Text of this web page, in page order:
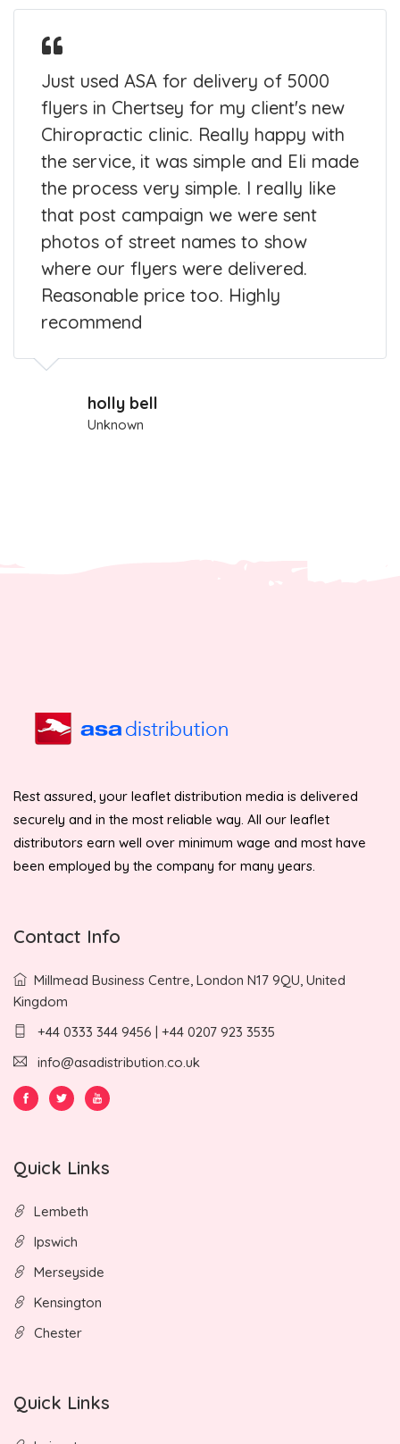
Just used ASA for delivery of 5000
flyers in Chertsey for my client's new
Chiropractic clinic. Really happy with
the service, it was simple and Eli made
the process very simple. I really like
that post campaign we were sent
photos of street names to show
where our flyers were delivered.
Reasonable price too. Highly
recommend
holly bell
Unknown
Rest assured, your leaflet distribution media is delivered
securely and in the most reliable way. All our leaflet
distributors earn well over minimum wage and most have
been employed by the company for many years.
Contact Info
Millmead Business Centre, London N17 9QU, United
Kingdom
+44 0333 344 9456 | +44 0207 923 3535
info@asadistribution.co.uk
Quick Links
Lembeth
Ipswich
Merseyside
Kensington
Chester
Quick Links